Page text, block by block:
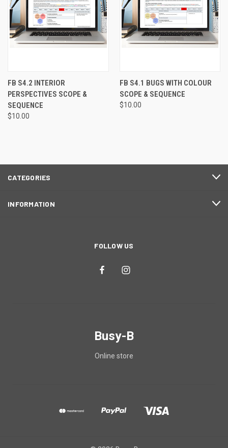
FB S4.2 INTERIOR
PERSPECTIVES SCOPE &
SEQUENCE
$10.00
FB S4.1 BUGS WITH COLOUR
SCOPE & SEQUENCE
$10.00
CATEGORIES
INFORMATION
FOLLOW US
Busy-B
Online store